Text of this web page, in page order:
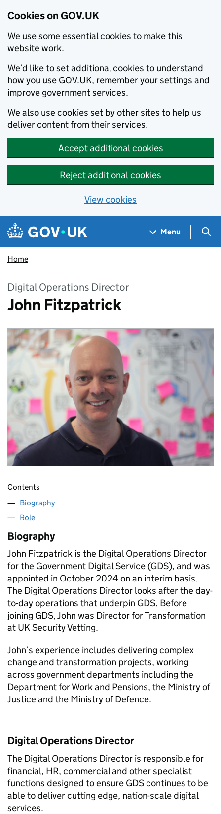
Cookies on GOV.UK
We use some essential cookies to make this
website work.
We’d like to set additional cookies to understand
how you use GOV.UK, remember your settings and
improve government services.
We also use cookies set by other sites to help us
deliver content from their services.
Accept additional cookies
Reject additional cookies
View cookies
Skip to main content
Navigation menu
Menu
Home
Digital Operations Director
John Fitzpatrick
Contents
Biography
Role
Biography
John Fitzpatrick is the Digital Operations Director
for the Government Digital Service (GDS), and was
appointed in October 2024 on an interim basis.
The Digital Operations Director looks after the day-
to-day operations that underpin GDS. Before
joining GDS, John was Director for Transformation
at UK Security Vetting.
John’s experience includes delivering complex
change and transformation projects, working
across government departments including the
Department for Work and Pensions, the Ministry of
Justice and the Ministry of Defence.
Digital Operations Director
The Digital Operations Director is responsible for
financial, HR, commercial and other specialist
functions designed to ensure GDS continues to be
able to deliver cutting edge, nation-scale digital
services.